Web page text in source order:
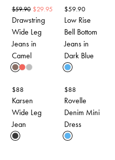
$59.90 $29.95
Drawstring
Wide Leg
Jeans in
Camel
$59.90
Low Rise
Bell Bottom
Jeans in
Dark Blue
$88
Karsen
Wide Leg
Jean
$88
Rovelle
Denim Mini
Dress